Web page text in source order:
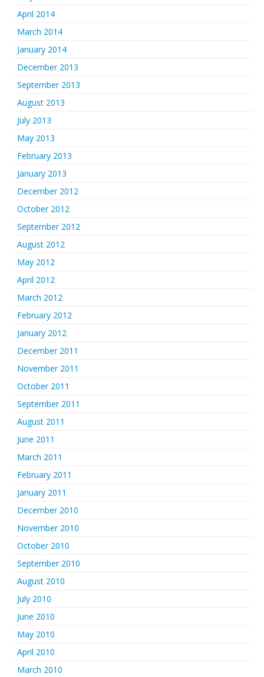
April 2014
March 2014
January 2014
December 2013
September 2013
August 2013
July 2013
May 2013
February 2013
January 2013
December 2012
October 2012
September 2012
August 2012
May 2012
April 2012
March 2012
February 2012
January 2012
December 2011
November 2011
October 2011
September 2011
August 2011
June 2011
March 2011
February 2011
January 2011
December 2010
November 2010
October 2010
September 2010
August 2010
July 2010
June 2010
May 2010
April 2010
March 2010